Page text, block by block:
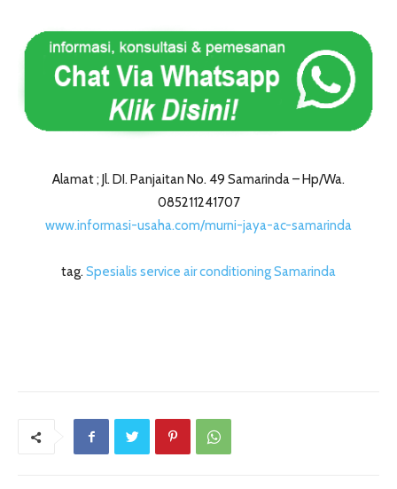
Alamat ; Jl. DI. Panjaitan No. 49 Samarinda – Hp/Wa.
085211241707
www.informasi-usaha.com/murni-jaya-ac-samarinda
tag. Spesialis service air conditioning Samarinda